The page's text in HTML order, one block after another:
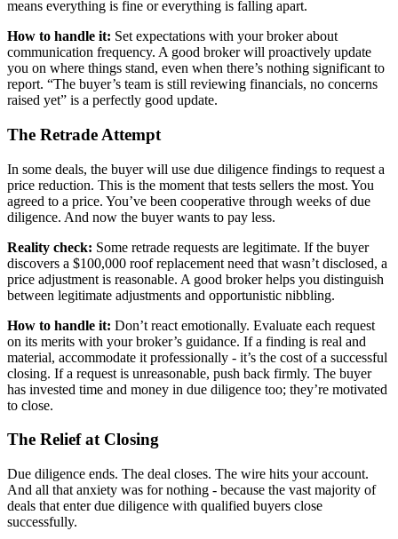
means everything is fine or everything is falling apart.
How to handle it: Set expectations with your broker about
communication frequency. A good broker will proactively update
you on where things stand, even when there’s nothing significant to
report. “The buyer’s team is still reviewing financials, no concerns
raised yet” is a perfectly good update.
The Retrade Attempt
In some deals, the buyer will use due diligence findings to request a
price reduction. This is the moment that tests sellers the most. You
agreed to a price. You’ve been cooperative through weeks of due
diligence. And now the buyer wants to pay less.
Reality check: Some retrade requests are legitimate. If the buyer
discovers a $100,000 roof replacement need that wasn’t disclosed, a
price adjustment is reasonable. A good broker helps you distinguish
between legitimate adjustments and opportunistic nibbling.
How to handle it: Don’t react emotionally. Evaluate each request
on its merits with your broker’s guidance. If a finding is real and
material, accommodate it professionally - it’s the cost of a successful
closing. If a request is unreasonable, push back firmly. The buyer
has invested time and money in due diligence too; they’re motivated
to close.
The Relief at Closing
Due diligence ends. The deal closes. The wire hits your account.
And all that anxiety was for nothing - because the vast majority of
deals that enter due diligence with qualified buyers close
successfully.